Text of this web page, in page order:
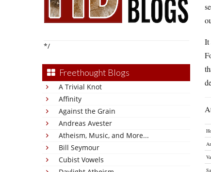
*/
Freethought Blogs
A Trivial Knot
Affinity
Against the Grain
Andreas Avester
Atheism, Music, and More...
Bill Seymour
Cubist Vowels
It